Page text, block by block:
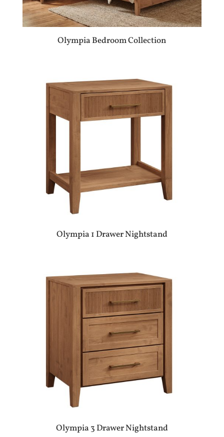
Olympia Bedroom Collection
Olympia 1 Drawer Nightstand
Olympia 3 Drawer Nightstand